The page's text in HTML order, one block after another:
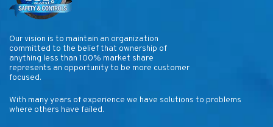
Our vision is to maintain an organization
committed to the belief that ownership of
anything less than 100% market share
represents an opportunity to be more customer
focused.
With many years of experience we have solutions to problems
where others have failed.